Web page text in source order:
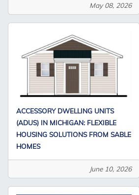
May 08, 2026
ACCESSORY DWELLING UNITS
(ADUS) IN MICHIGAN: FLEXIBLE
HOUSING SOLUTIONS FROM SABLE
HOMES
June 10, 2026